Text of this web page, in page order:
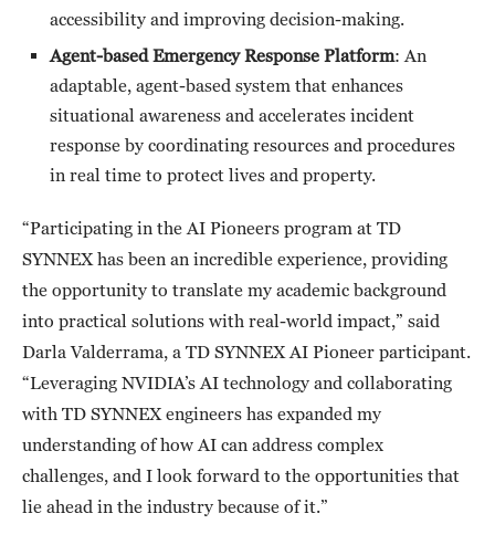
accessibility and improving decision-making.
Agent-based Emergency Response Platform: An
adaptable, agent-based system that enhances
situational awareness and accelerates incident
response by coordinating resources and procedures
in real time to protect lives and property.
“Participating in the AI Pioneers program at TD
SYNNEX has been an incredible experience, providing
the opportunity to translate my academic background
into practical solutions with real-world impact,” said
Darla Valderrama, a TD SYNNEX AI Pioneer participant.
“Leveraging NVIDIA’s AI technology and collaborating
with TD SYNNEX engineers has expanded my
understanding of how AI can address complex
challenges, and I look forward to the opportunities that
lie ahead in the industry because of it.”